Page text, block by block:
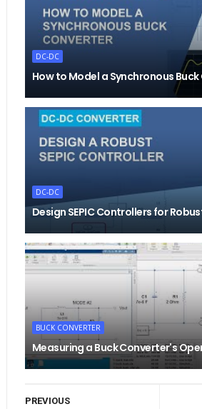
DC-DC
How to Model a Synchronous
DC-DC
Design SEPIC Controllers for
BUCK CONVERTER
Measuring a Buck Converter's
PREVIOUS